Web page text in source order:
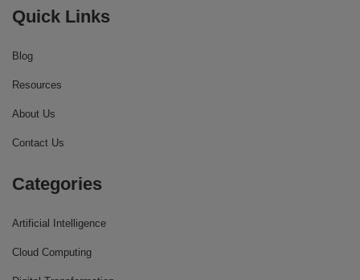
Quick Links
Blog
Resources
About Us
Contact Us
Categories
Artificial Intelligence
Cloud Computing